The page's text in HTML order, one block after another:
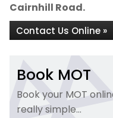
Cairnhill Road.
Contact Us Online »
Book MOT
Book your MOT
really simple...